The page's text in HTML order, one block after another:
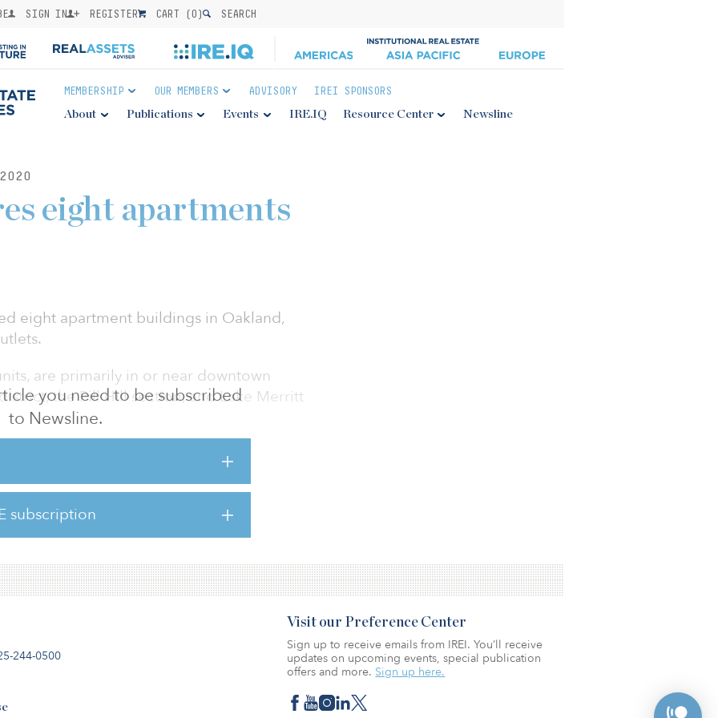
SIGN IN REGISTER CART (0) SEARCH
MEMBERSHIP OUR MEMBERS ADVISORY IREI SPONSORS
About Publications Events IRE.IQ Resource Center Newsline
you need to be subscribed
to Newsline.
subscription
eight apartments
eight apartment buildings in Oakland,
are primarily in or near downtown
the Pill Hill section, and Lake Merritt
County property records, said the
at 1425 Harrison St.; 44 units located
406 Van Buren Ave.; 34 units located at 444
28th St.; 24 units located at 454 34th St.;
244-0500
Visit our Preference Center
Sign up to receive emails from IREI. You’ll receive
updates on upcoming events, special publication
offers and more. Sign up here.